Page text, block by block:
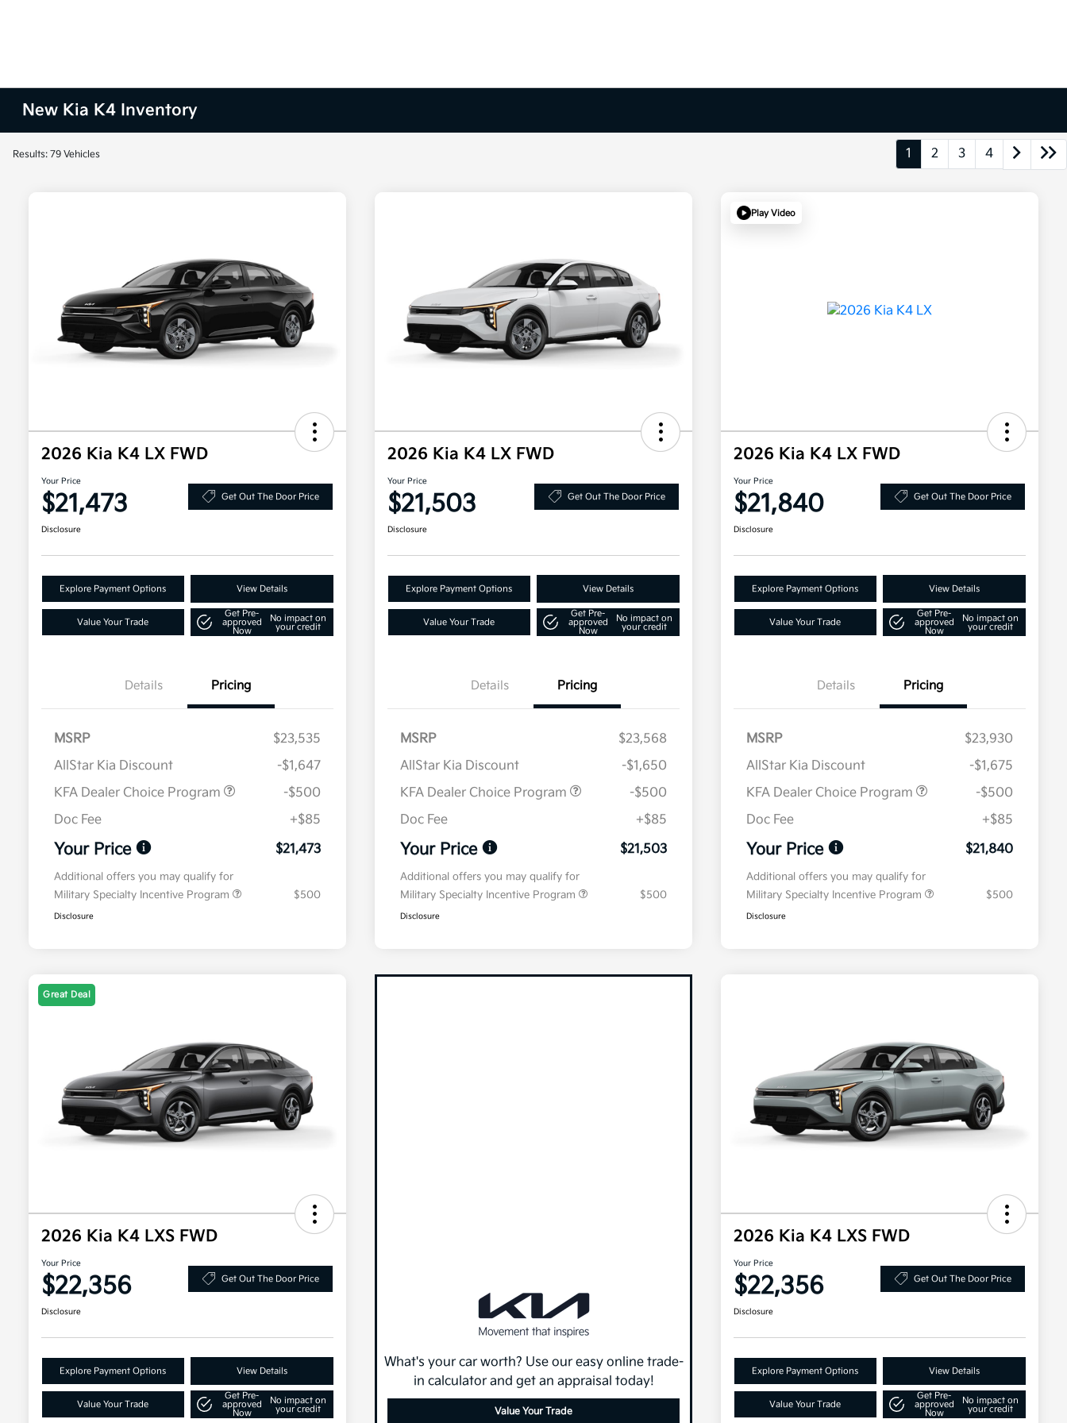
New Kia K4 Inventory
Results: 79 Vehicles 1 2 3 4
2026 Kia K4 LX FWD
Your Price
$21,473 Get Out The Door Price
Disclosure
Explore Payment Options View Details
Value Your Trade
Get Pre-
approved
Now
No impact on
your credit
Details Pricing
MSRP
$23,535
AllStar Kia Discount
-$1,647
KFA Dealer Choice Program
-$500
Doc Fee
+$85
Your Price $21,473
Additional offers you may qualify for
Military Specialty Incentive Program
$500
Disclosure
2026 Kia K4 LX FWD
Your Price
$21,503 Get Out The Door Price
Disclosure
Explore Payment Options View Details
Value Your Trade
Get Pre-
approved
Now
No impact on
your credit
Details Pricing
MSRP
$23,568
AllStar Kia Discount
-$1,650
KFA Dealer Choice Program
-$500
Doc Fee
+$85
Your Price $21,503
Additional offers you may qualify for
Military Specialty Incentive Program
$500
Disclosure
Play Video
2026 Kia K4 LX FWD
Your Price
$21,840 Get Out The Door Price
Disclosure
Explore Payment Options View Details
Value Your Trade
Get Pre-
approved
Now
No impact on
your credit
Details Pricing
MSRP
$23,930
AllStar Kia Discount
-$1,675
KFA Dealer Choice Program
-$500
Doc Fee
+$85
Your Price $21,840
Additional offers you may qualify for
Military Specialty Incentive Program
$500
Disclosure
Great Deal
2026 Kia K4 LXS FWD
Your Price
$22,356 Get Out The Door Price
Disclosure
Explore Payment Options View Details
Value Your Trade
Get Pre-
approved
Now
No impact on
your credit
What's your car worth? Use our easy online trade-
in calculator and get an appraisal today!
Value Your Trade
2026 Kia K4 LXS FWD
Your Price
$22,356 Get Out The Door Price
Disclosure
Explore Payment Options View Details
Value Your Trade
Get Pre-
approved
Now
No impact on
your credit